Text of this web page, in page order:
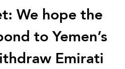
We hope the
to Yemen’s
Emirati